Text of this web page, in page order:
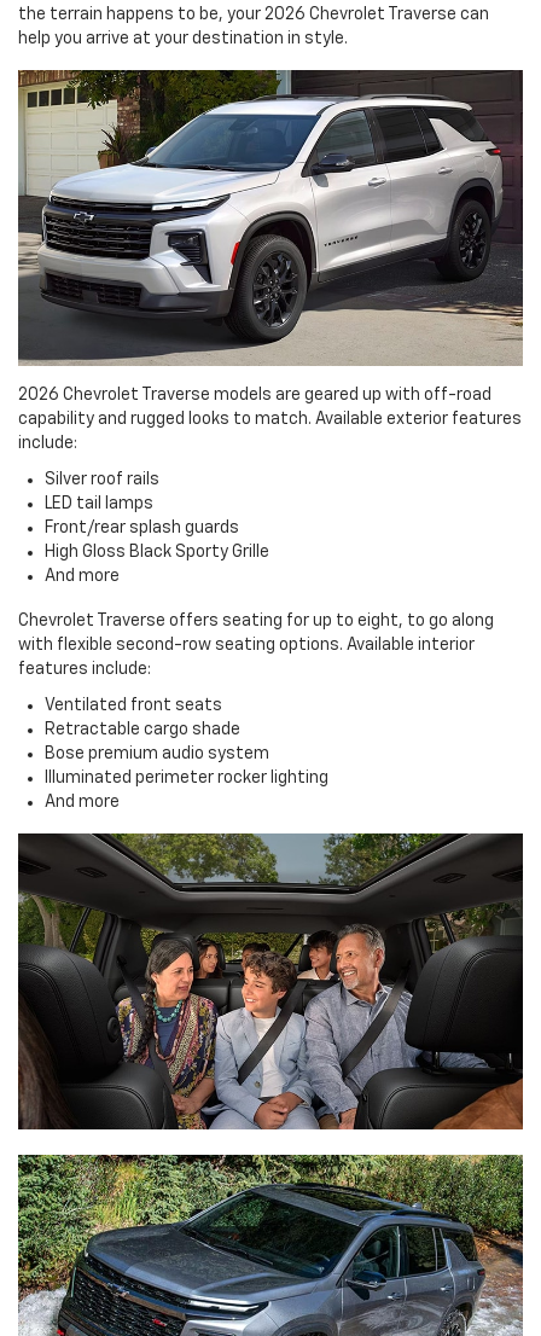
the terrain happens to be, your 2026 Chevrolet Traverse can
help you arrive at your destination in style.
2026 Chevrolet Traverse models are geared up with off-road
capability and rugged looks to match. Available exterior features
include:
Silver roof rails
LED tail lamps
Front/rear splash guards
High Gloss Black Sporty Grille
And more
Chevrolet Traverse offers seating for up to eight, to go along
with flexible second-row seating options. Available interior
features include:
Ventilated front seats
Retractable cargo shade
Bose premium audio system
Illuminated perimeter rocker lighting
And more